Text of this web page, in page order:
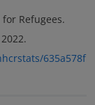
Refugees.
635a578f